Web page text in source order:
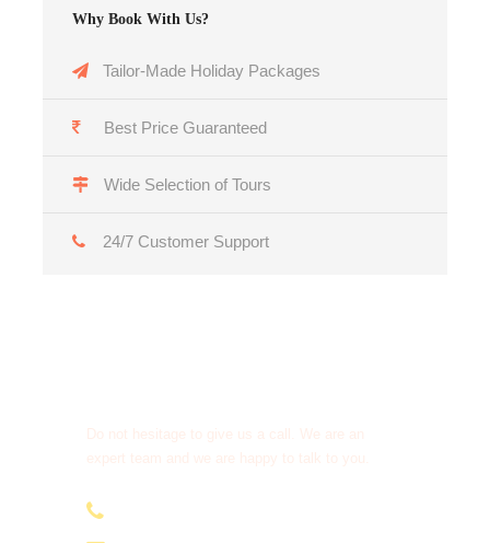
Why Book With Us?
Tailor-Made Holiday Packages
Best Price Guaranteed
Wide Selection of Tours
24/7 Customer Support